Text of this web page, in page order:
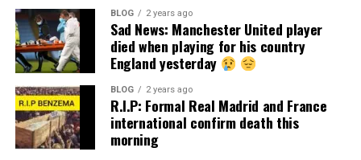
BLOG 2 years ago
Sad News: Manchester United player
died when playing for his country
England yesterday
BLOG 2 years ago
R.I.P: Formal Real Madrid and France
international confirm death this
morning